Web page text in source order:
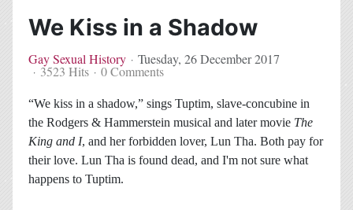
We Kiss in a Shadow
Gay Sexual History Tuesday, 26 December 2017
3523 Hits 0 Comments
“We kiss in a shadow,” sings Tuptim, slave-concubine in
the Rodgers & Hammerstein musical and later movie The
King and I, and her forbidden lover, Lun Tha. Both pay for
their love. Lun Tha is found dead, and I'm not sure what
happens to Tuptim.